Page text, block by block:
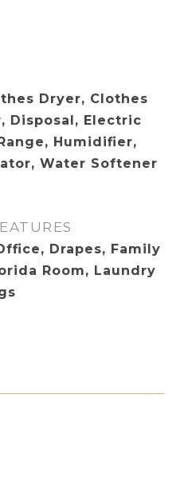
Dryer, Clothes
Disposal, Electric
Humidifier,
Water Softener
Drapes, Family
Room, Laundry